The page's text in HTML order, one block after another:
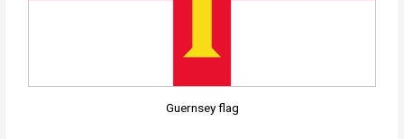
Guernsey flag